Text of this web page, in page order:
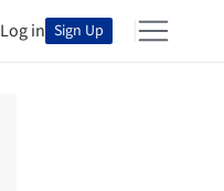
Log in Sign Up